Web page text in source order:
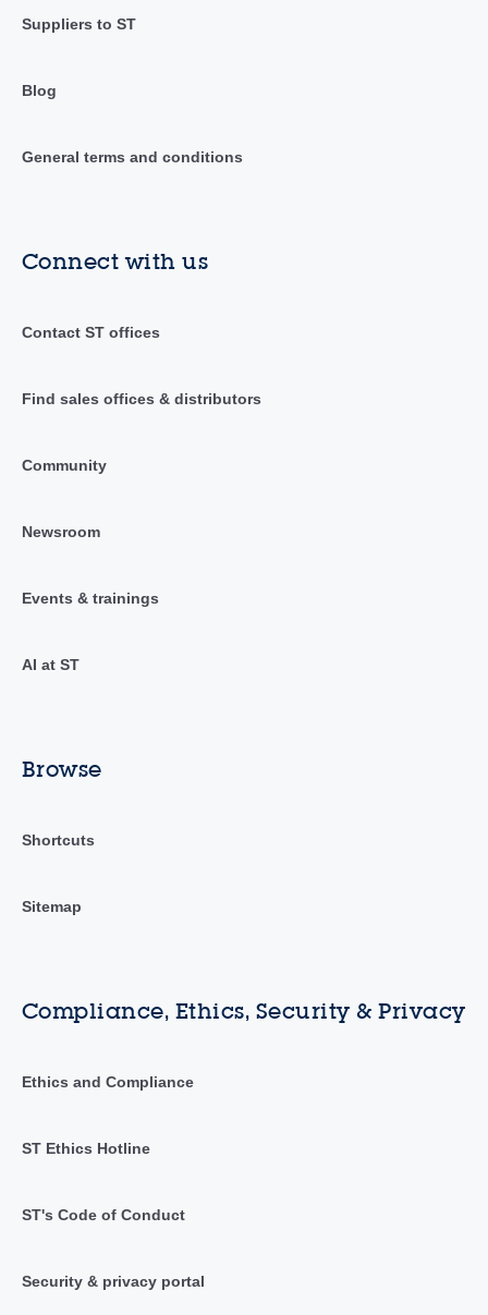
Suppliers to ST
Blog
General terms and conditions
Connect with us
Contact ST offices
Find sales offices & distributors
Community
Newsroom
Events & trainings
AI at ST
Browse
Shortcuts
Sitemap
Compliance, Ethics, Security & Privacy
Ethics and Compliance
ST Ethics Hotline
ST's Code of Conduct
Security & privacy portal